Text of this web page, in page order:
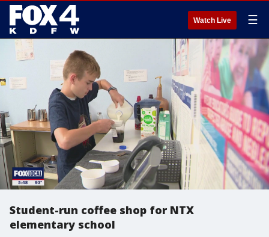
Watch Live ☰
Student-run coffee shop for NTX
elementary school